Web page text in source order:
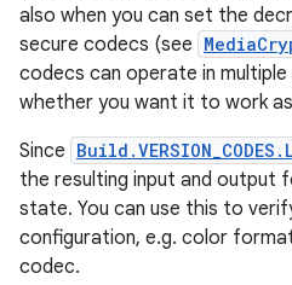
also when you can set the
secure codecs (see
codecs can operate in
whether you want it to work
Since
the resulting input and output
state. You can use this to
configuration, e.g. color
codec.